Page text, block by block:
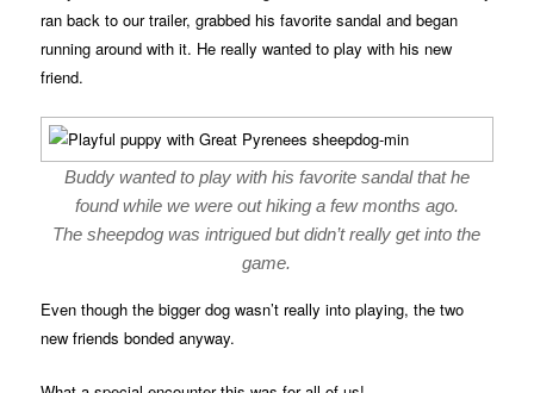
ran back to our trailer, grabbed his favorite sandal and began
running around with it. He really wanted to play with his new
friend.
Buddy wanted to play with his favorite sandal that he
found while we were out hiking a few months ago.
The sheepdog was intrigued but didn’t really get into the
game.
Even though the bigger dog wasn’t really into playing, the two
new friends bonded anyway.